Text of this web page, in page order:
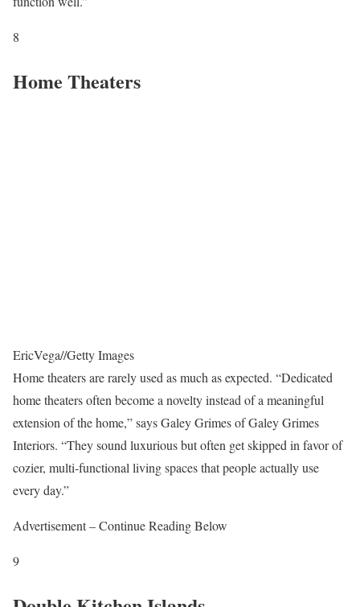
8
Home Theaters
EricVega//Getty Images
Home theaters are rarely used as much as expected. “Dedicated
home theaters often become a novelty instead of a meaningful
extension of the home,” says Galey Grimes of Galey Grimes
Interiors. “They sound luxurious but often get skipped in favor of
cozier, multi-functional living spaces that people actually use
every day.”
Advertisement – Continue Reading Below
9